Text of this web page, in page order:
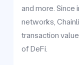
and more.
networks,
transaction
of DeFi.